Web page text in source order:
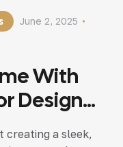
June 2, 2025
With
Design
creating a sleek,